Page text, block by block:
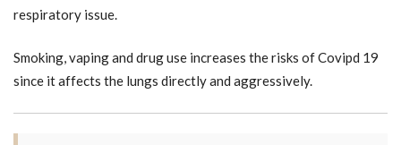
respiratory issue.
Smoking, vaping and drug use increases the risks of Covipd 19
since it affects the lungs directly and aggressively.